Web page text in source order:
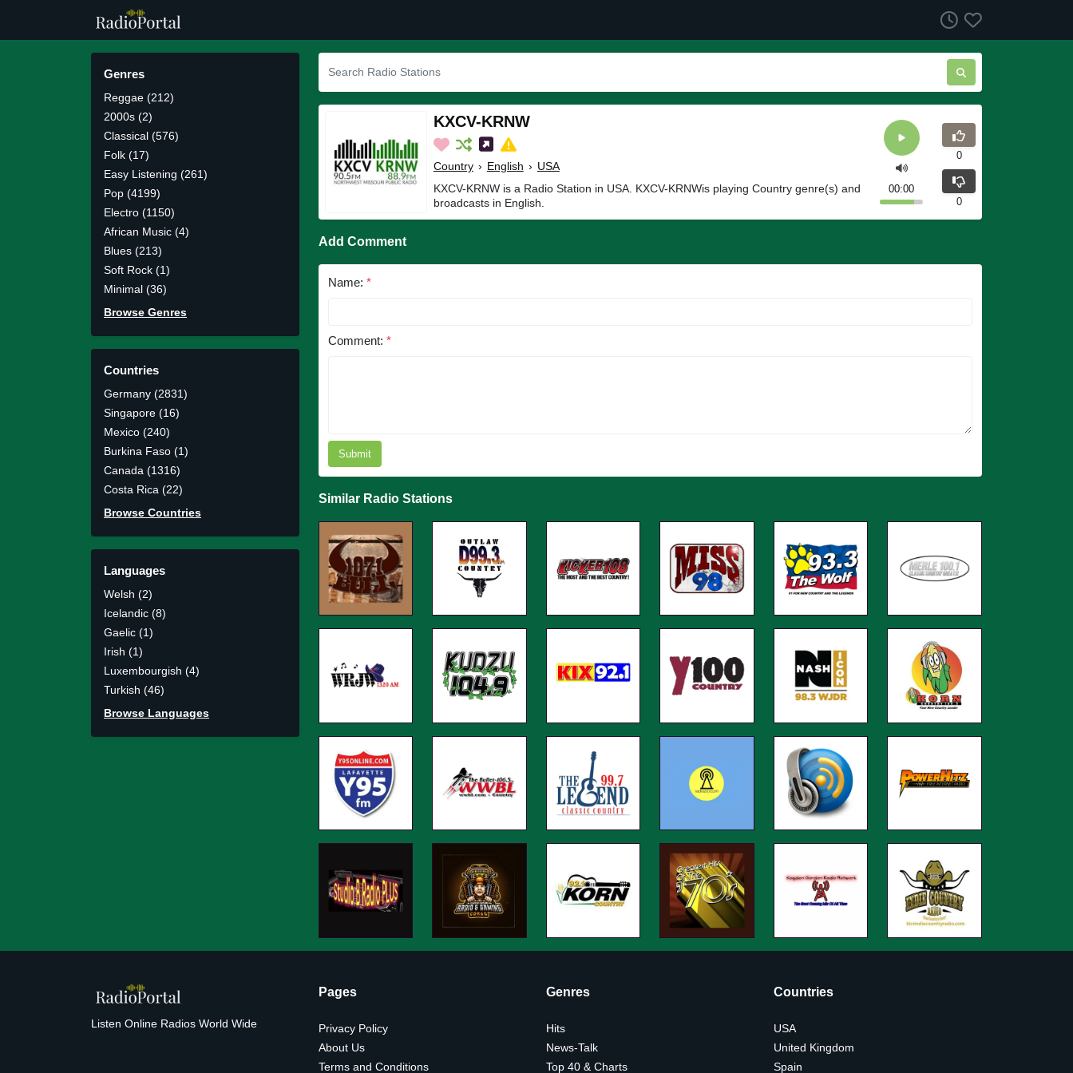
Genres
Reggae (212)
2000s (2)
Classical (576)
Folk (17)
Easy Listening (261)
Pop (4199)
Electro (1150)
African Music (4)
Blues (213)
Soft Rock (1)
Minimal (36)
Browse Genres
Countries
Germany (2831)
Singapore (16)
Mexico (240)
Burkina Faso (1)
Canada (1316)
Costa Rica (22)
Browse Countries
Languages
Welsh (2)
Icelandic (8)
Gaelic (1)
Irish (1)
Luxembourgish (4)
Turkish (46)
Browse Languages
KXCV-KRNW
Country › English › USA
KXCV-KRNW is a Radio Station in USA. KXCV-KRNWis playing Country genre(s) and
broadcasts in English.
00:00
0
0
Add Comment
Name: *
Comment: *
Submit
Similar Radio Stations
Listen Online Radios World Wide
Pages
Privacy Policy
About Us
Terms and Conditions
Genres
Hits
News-Talk
Top 40 & Charts
Countries
USA
United Kingdom
Spain